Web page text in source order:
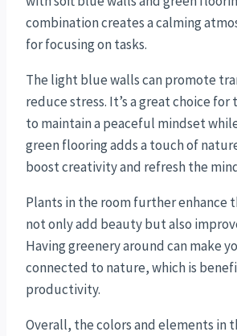
combination creates a calming
for focusing on tasks.
The light blue walls can promote
reduce stress. It’s a great choice for
to maintain a peaceful mindset
green flooring adds a touch of
boost creativity and refresh the
Plants in the room further enhance
not only add beauty but also
Having greenery around can make
connected to nature, which is
productivity.
Overall, the colors and elements in